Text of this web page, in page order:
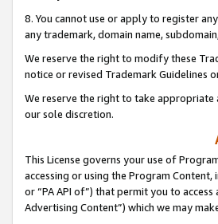
8. You cannot use or apply to register
any trademark, domain name,
We reserve the right to modify these
notice or revised Trademark Guidelines
We reserve the right to take appropriate
our sole discretion.
This License governs your use of
accessing or using the Program
or “PA API of”) that permit you to
Advertising Content”) which we may